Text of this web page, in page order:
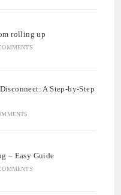
rolling up
A Step-by-Step
– Easy Guide